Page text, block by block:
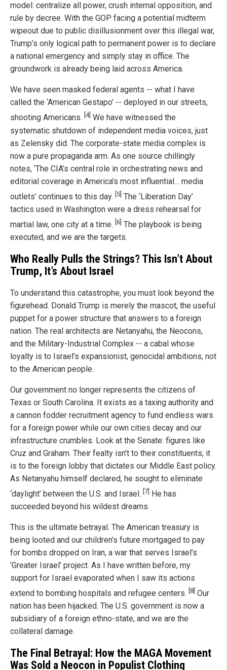
model: centralize all power, crush internal opposition, and
rule by decree. With the GOP facing a potential midterm
wipeout due to public disillusionment over this illegal war,
Trump’s only logical path to permanent power is to declare
a national emergency and simply stay in office. The
groundwork is already being laid across America.
We have seen masked federal agents -- what I have
called the ‘American Gestapo’ -- deployed in our streets,
shooting Americans. [4] We have witnessed the
systematic shutdown of independent media voices, just
as Zelensky did. The corporate-state media complex is
now a pure propaganda arm. As one source chillingly
notes, ‘The CIA’s central role in orchestrating news and
editorial coverage in America’s most influential… media
outlets’ continues to this day. [5] The ‘Liberation Day’
tactics used in Washington were a dress rehearsal for
martial law, one city at a time. [6] The playbook is being
executed, and we are the targets.
Who Really Pulls the Strings? This Isn’t About
Trump, It’s About Israel
To understand this catastrophe, you must look beyond the
figurehead. Donald Trump is merely the mascot, the useful
puppet for a power structure that answers to a foreign
nation. The real architects are Netanyahu, the Neocons,
and the Military-Industrial Complex -- a cabal whose
loyalty is to Israel’s expansionist, genocidal ambitions, not
to the American people.
Our government no longer represents the citizens of
Texas or South Carolina. It exists as a taxing authority and
a cannon fodder recruitment agency to fund endless wars
for a foreign power while our own cities decay and our
infrastructure crumbles. Look at the Senate: figures like
Cruz and Graham. Their fealty isn’t to their constituents; it
is to the foreign lobby that dictates our Middle East policy.
As Netanyahu himself declared, he sought to eliminate
‘daylight’ between the U.S. and Israel. [7] He has
succeeded beyond his wildest dreams.
This is the ultimate betrayal. The American treasury is
being looted and our children’s future mortgaged to pay
for bombs dropped on Iran, a war that serves Israel’s
‘Greater Israel’ project. As I have written before, my
support for Israel evaporated when I saw its actions
extend to bombing hospitals and refugee centers. [8] Our
nation has been hijacked. The U.S. government is now a
subsidiary of a foreign ethno-state, and we are the
collateral damage.
The Final Betrayal: How the MAGA Movement
Was Sold a Neocon in Populist Clothing